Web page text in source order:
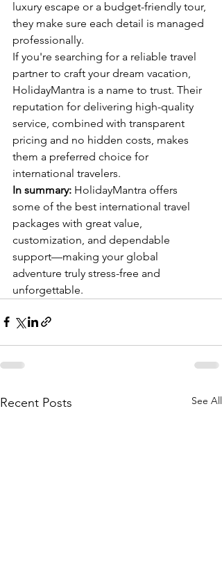
luxury escape or a budget-friendly tour,
they make sure each detail is managed
professionally.
If you're searching for a reliable travel
partner to craft your dream vacation,
HolidayMantra is a name to trust. Their
reputation for delivering high-quality
service, combined with transparent
pricing and no hidden costs, makes
them a preferred choice for
international travelers.
In summary: HolidayMantra offers
some of the best international travel
packages with great value,
customization, and dependable
support—making your global
adventure truly stress-free and
unforgettable.
Recent Posts See All